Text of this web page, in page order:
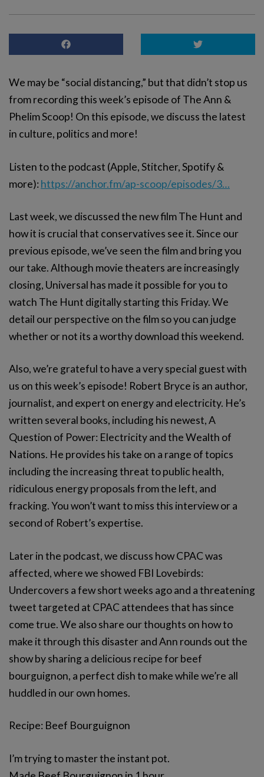
We may be “social distancing,” but that didn’t stop us
from recording this week’s episode of The Ann &
Phelim Scoop! On this episode, we discuss the latest
in culture, politics and more!
Listen to the podcast (Apple, Stitcher, Spotify &
more): https://anchor.fm/ap-scoop/episodes/3…
Last week, we discussed the new film The Hunt and
how it is crucial that conservatives see it. Since our
previous episode, we’ve seen the film and bring you
our take. Although movie theaters are increasingly
closing, Universal has made it possible for you to
watch The Hunt digitally starting this Friday. We
detail our perspective on the film so you can judge
whether or not its a worthy download this weekend.
Also, we’re grateful to have a very special guest with
us on this week’s episode! Robert Bryce is an author,
journalist, and expert on energy and electricity. He’s
written several books, including his newest, A
Question of Power: Electricity and the Wealth of
Nations. He provides his take on a range of topics
including the increasing threat to public health,
ridiculous energy proposals from the left, and
fracking. You won’t want to miss this interview or a
second of Robert’s expertise.
Later in the podcast, we discuss how CPAC was
affected, where we showed FBI Lovebirds:
Undercovers a few short weeks ago and a threatening
tweet targeted at CPAC attendees that has since
come true. We also share our thoughts on how to
make it through this disaster and Ann rounds out the
show by sharing a delicious recipe for beef
bourguignon, a perfect dish to make while we’re all
huddled in our own homes.
Recipe: Beef Bourguignon
I’m trying to master the instant pot.